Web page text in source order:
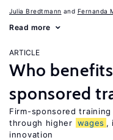
Julia Bredtmann Fernanda
Read more
ARTICLE
Who
sponsored
Firm-sponsored
through higher wages ,
innovation